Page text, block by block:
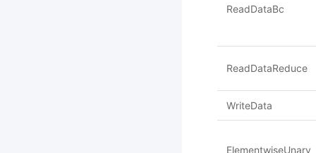
ReadDataBc
ReadDataReduce
WriteData
ElementwiseUnary